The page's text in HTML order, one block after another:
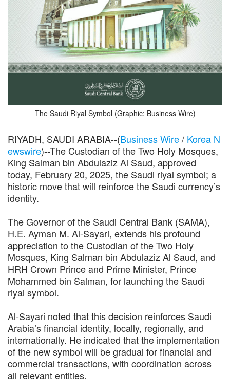
The Saudi Riyal Symbol (Graphic: Business Wire)
RIYADH, SAUDI ARABIA--(Business Wire/ Korea N
ewswire)--The Custodian of the Two Holy Mosques,
King Salman bin Abdulaziz Al Saud, approved
today, February 20, 2025, the Saudi riyal symbol; a
historic move that will reinforce the Saudi currency’s
identity.
The Governor of the Saudi Central Bank (SAMA),
H.E. Ayman M. Al-Sayari, extends his profound
appreciation to the Custodian of the Two Holy
Mosques, King Salman bin Abdulaziz Al Saud, and
HRH Crown Prince and Prime Minister, Prince
Mohammed bin Salman, for launching the Saudi
riyal symbol.
Al-Sayari noted that this decision reinforces Saudi
Arabia’s financial identity, locally, regionally, and
internationally. He indicated that the implementation
of the new symbol will be gradual for financial and
commercial transactions, with coordination across
all relevant entities.